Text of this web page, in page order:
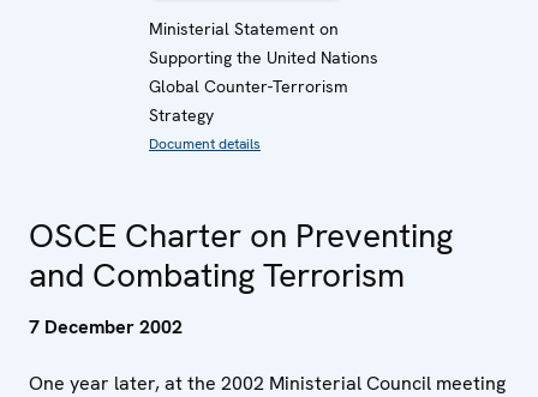
Ministerial Statement on
Supporting the United Nations
Global Counter-Terrorism
Strategy
Document details
OSCE Charter on Preventing
and Combating Terrorism
7 December 2002
One year later, at the 2002 Ministerial Council meeting